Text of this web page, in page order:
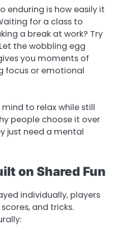
enduring is how easily it
for a class to
a break at work? Try
the wobbling egg
you moments of
focus or emotional
to relax while still
people choose it over
just need a mental
on Shared Fun
individually, players
and tricks.